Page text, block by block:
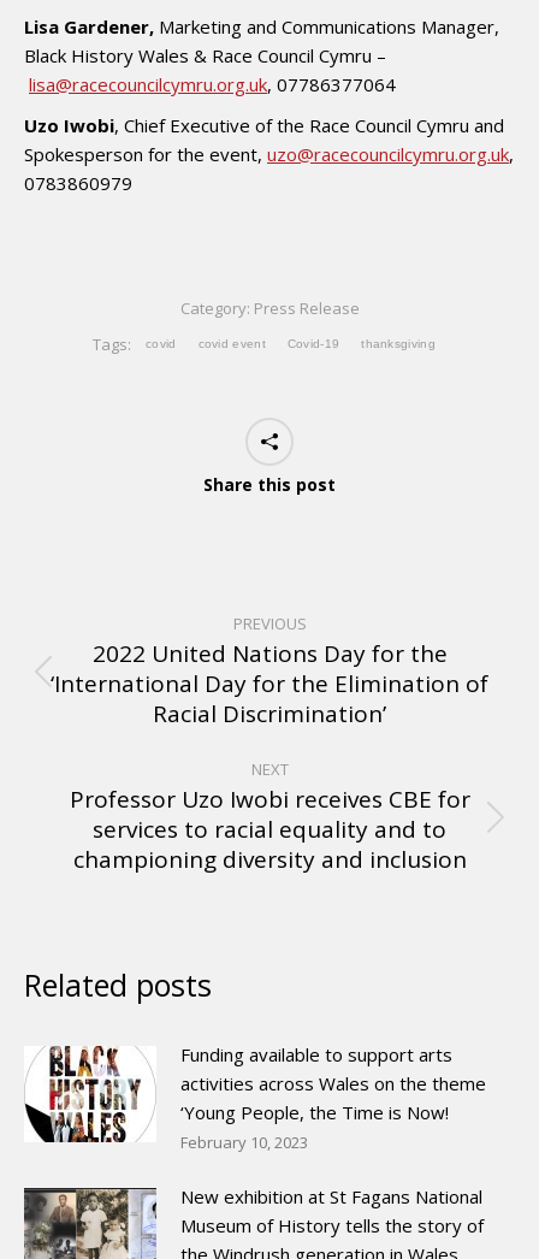
Lisa Gardener, Marketing and Communications Manager,
Black History Wales & Race Council Cymru –
lisa@racecouncilcymru.org.uk, 07786377064
Uzo Iwobi, Chief Executive of the Race Council Cymru and
Spokesperson for the event, uzo@racecouncilcymru.org.uk,
0783860979
Category: Press Release
Tags:
covid covid event Covid-19 thanksgiving
Share this post
PREVIOUS
2022 United Nations Day for the
‘International Day for the Elimination of
Racial Discrimination’
NEXT
Professor Uzo Iwobi receives CBE for
services to racial equality and to
championing diversity and inclusion
Related posts
Funding available to support arts
activities across Wales on the theme
‘Young People, the Time is Now!
February 10, 2023
New exhibition at St Fagans National
Museum of History tells the story of